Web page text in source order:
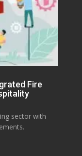
Fire
sector with